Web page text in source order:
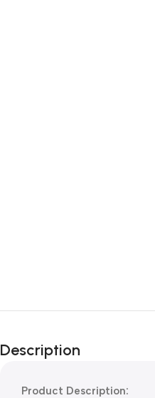
Description
Product Description: